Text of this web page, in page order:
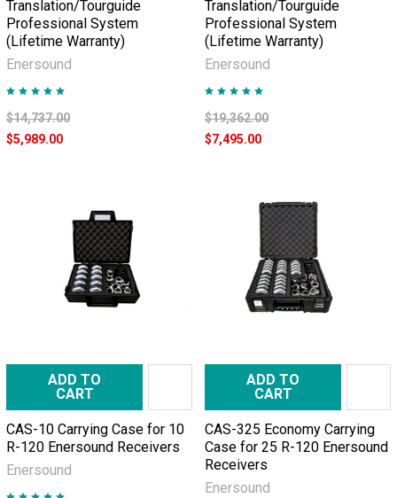
Translation/Tourguide
Professional System
(Lifetime Warranty)
Enersound
$14,737.00
$5,989.00
Translation/Tourguide
Professional System
(Lifetime Warranty)
Enersound
$19,362.00
$7,495.00
ADD TO
CART
CAS-10 Carrying Case for 10
R-120 Enersound Receivers
Enersound
ADD TO
CART
CAS-325 Economy Carrying
Case for 25 R-120 Enersound
Receivers
Enersound